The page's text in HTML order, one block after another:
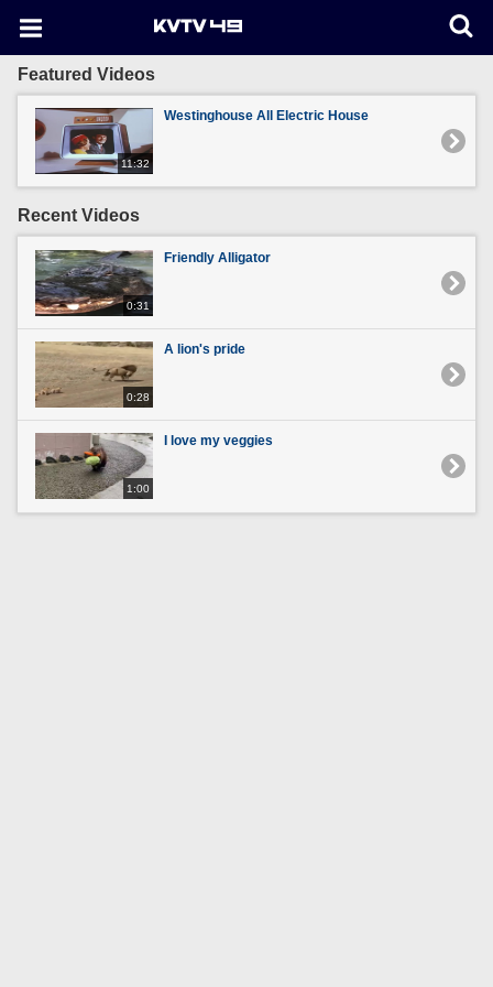
Featured Videos
11:32
Westinghouse All Electric House
Recent Videos
0:31
Friendly Alligator
0:28
A lion's pride
1:00
I love my veggies